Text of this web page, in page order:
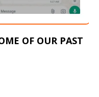
OF OUR PAST